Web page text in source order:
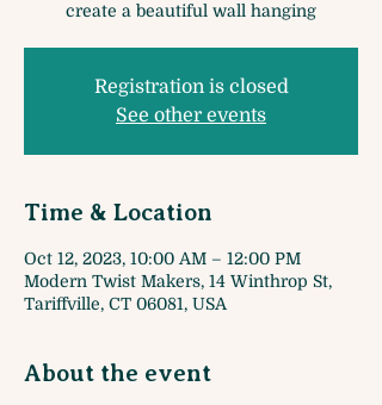
create a beautiful wall hanging
Registration is closed
See other events
Time & Location
Oct 12, 2023, 10:00 AM – 12:00 PM
Modern Twist Makers, 14 Winthrop St,
Tariffville, CT 06081, USA
About the event